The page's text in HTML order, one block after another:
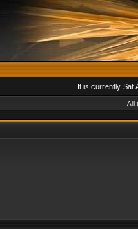
It is currently Sat
All